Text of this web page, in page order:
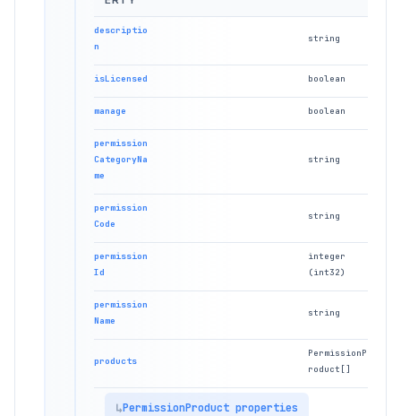
descriptio
n
string
isLicensed boolean
manage boolean
permission
CategoryNa
me
string
permission
Code
string
permission
Id
integer
(int32)
permission
Name
string
products
PermissionP
roduct[]
PermissionProduct properties